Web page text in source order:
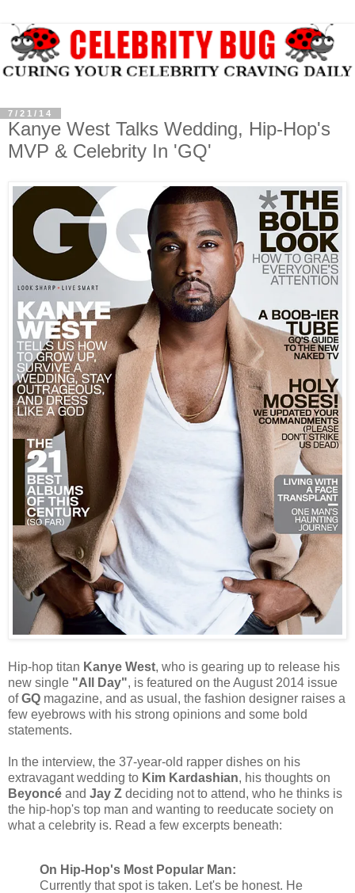
7/21/14
Kanye West Talks Wedding, Hip-Hop's
MVP & Celebrity In 'GQ'
Hip-hop titan Kanye West, who is gearing up to release his
new single "All Day", is featured on the August 2014 issue
ofGQ magazine, and as usual, the fashion designer raises a
few eyebrows with his strong opinions and some bold
statements.
In the interview, the 37-year-old rapper dishes on his
extravagant wedding to Kim Kardashian, his thoughts on
Beyoncé and Jay Z deciding not to attend, who he thinks is
the hip-hop's top man and wanting to reeducate society on
what a celebrity is. Read a few excerpts beneath:
On Hip-Hop's Most Popular Man:
Currently that spot is taken. Let's be honest. He